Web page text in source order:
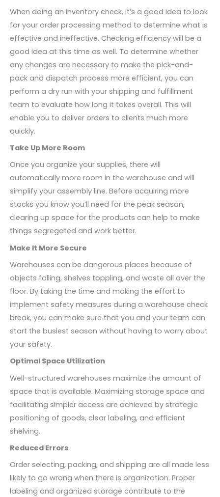
When doing an inventory check, it’s a good idea to look
for your order processing method to determine what is
effective and ineffective. Checking efficiency will be a
good idea at this time as well. To determine whether
any changes are necessary to make the pick-and-
pack and dispatch process more efficient, you can
perform a dry run with your shipping and fulfillment
team to evaluate how long it takes overall. This will
enable you to deliver orders to clients much more
quickly.
Take Up More Room
Once you organize your supplies, there will
automatically more room in the warehouse and will
simplify your assembly line. Before acquiring more
stocks you know you’ll need for the peak season,
clearing up space for the products can help to make
things segregated and work better.
Make It More Secure
Warehouses can be dangerous places because of
objects falling, shelves toppling, and waste all over the
floor. By taking the time and making the effort to
implement safety measures during a warehouse check
break, you can make sure that you and your team can
start the busiest season without having to worry about
your safety.
Optimal Space Utilization
Well-structured warehouses maximize the amount of
space that is available. Maximizing storage space and
facilitating simpler access are achieved by strategic
positioning of goods, clear labeling, and efficient
shelving.
Reduced Errors
Order selecting, packing, and shipping are all made less
likely to go wrong when there is organization. Proper
labeling and organized storage contribute to the